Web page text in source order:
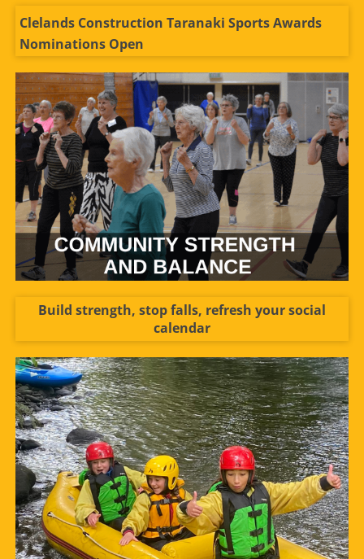
Clelands Construction Taranaki Sports Awards
Nominations Open
Build strength, stop falls, refresh your social
calendar